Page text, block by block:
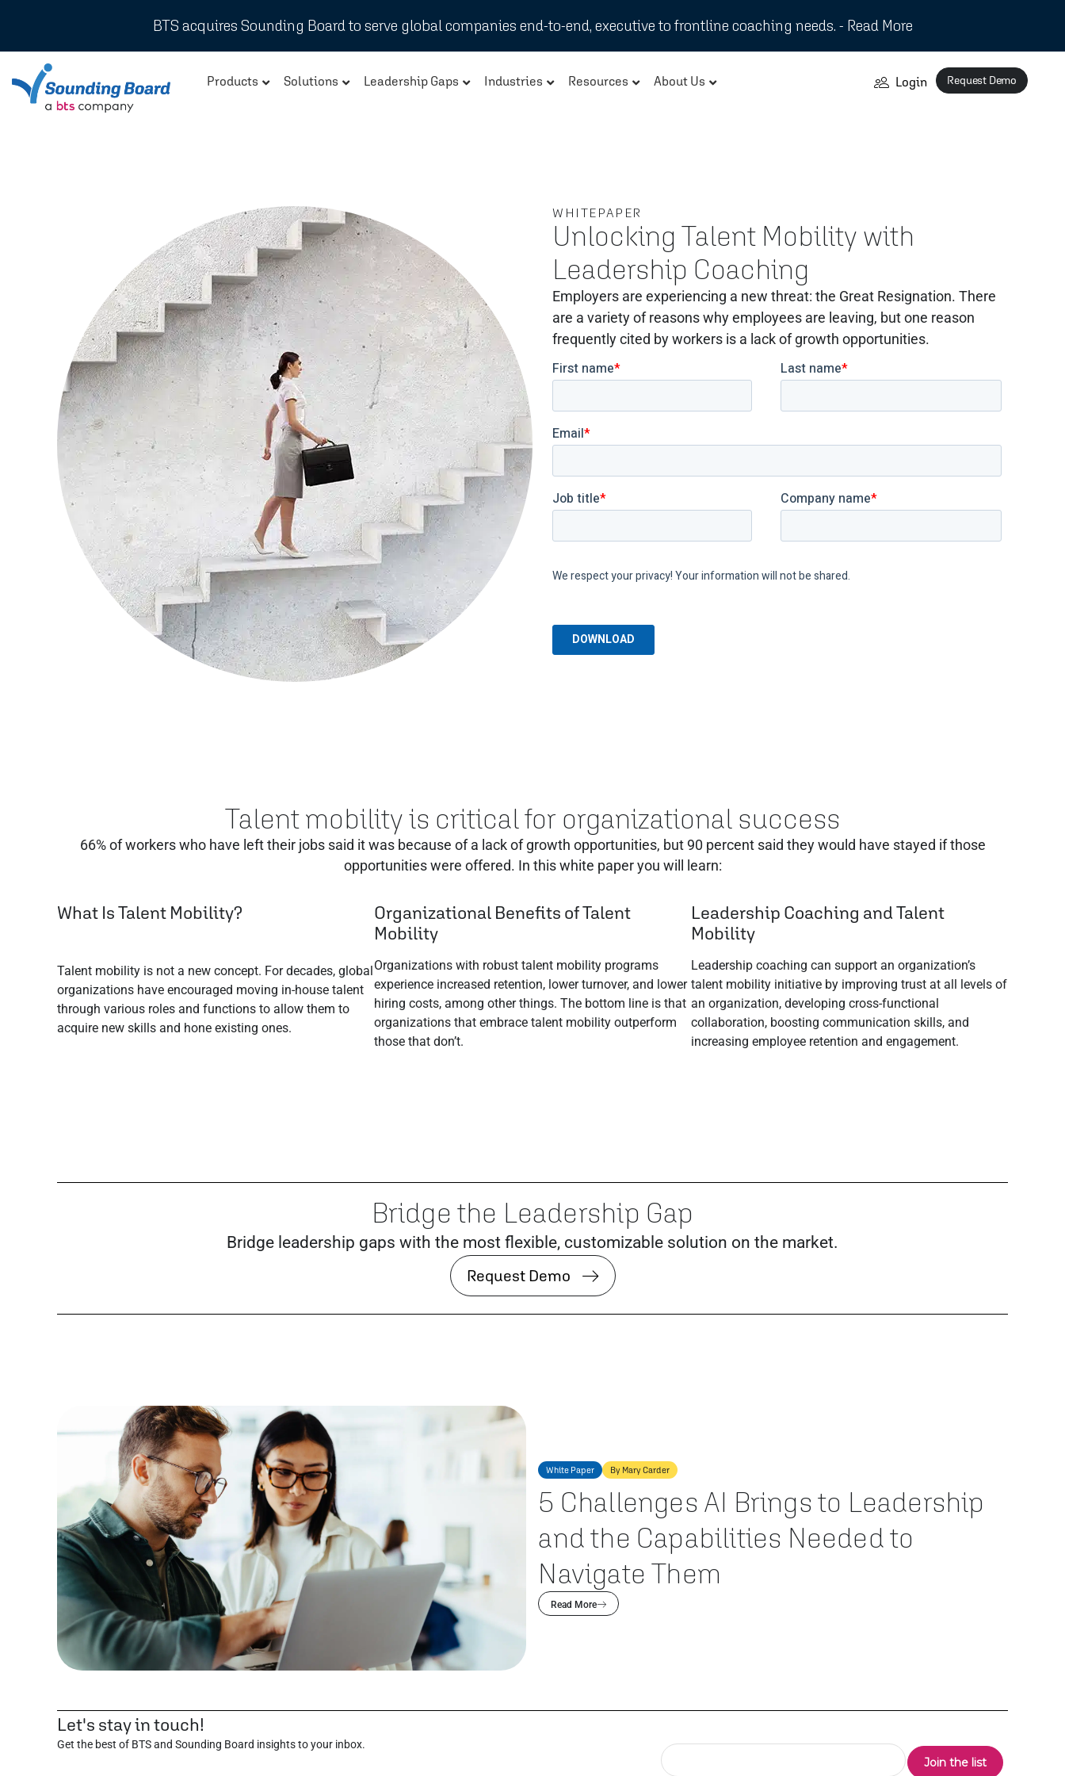
BTS acquires Sounding Board to serve global companies end-to-end, executive to frontline coaching needs. - Read More
Products Solutions Leadership Gaps Industries Resources About Us Login Request Demo
WHITEPAPER
Unlocking Talent Mobility with
Leadership Coaching
Employers are experiencing a new threat: the Great Resignation. There
are a variety of reasons why employees are leaving, but one reason
frequently cited by workers is a lack of growth opportunities.
Talent mobility is critical for organizational success
66% of workers who have left their jobs said it was because of a lack of growth opportunities‭, ‬but 90‭ ‬percent said they would have stayed if those
opportunities were offered. In this white paper you will learn:
What Is Talent Mobility?
Talent mobility is not a new concept. For decades, global
organizations have encouraged moving in-house talent
through various roles and functions to allow them to
acquire new skills and hone existing ones.
Organizational Benefits of Talent
Mobility
Organizations with robust talent mobility programs
experience increased retention, lower turnover, and lower
hiring costs, among other things. The bottom line is that
organizations that embrace talent mobility outperform
those that don’t.
Leadership Coaching and Talent
Mobility
Leadership coaching can support an organization’s
talent mobility initiative by improving trust at all levels of
an organization, developing cross-functional
collaboration, boosting communication skills, and
increasing employee retention and engagement.
Bridge the Leadership Gap
Bridge leadership gaps with the most flexible, customizable solution on the market.
Request Demo
White Paper By Mary Carder
5 Challenges AI Brings to Leadership
and the Capabilities Needed to
Navigate Them
Read More
Let's stay in touch!
Get the best of BTS and Sounding Board insights to your inbox.